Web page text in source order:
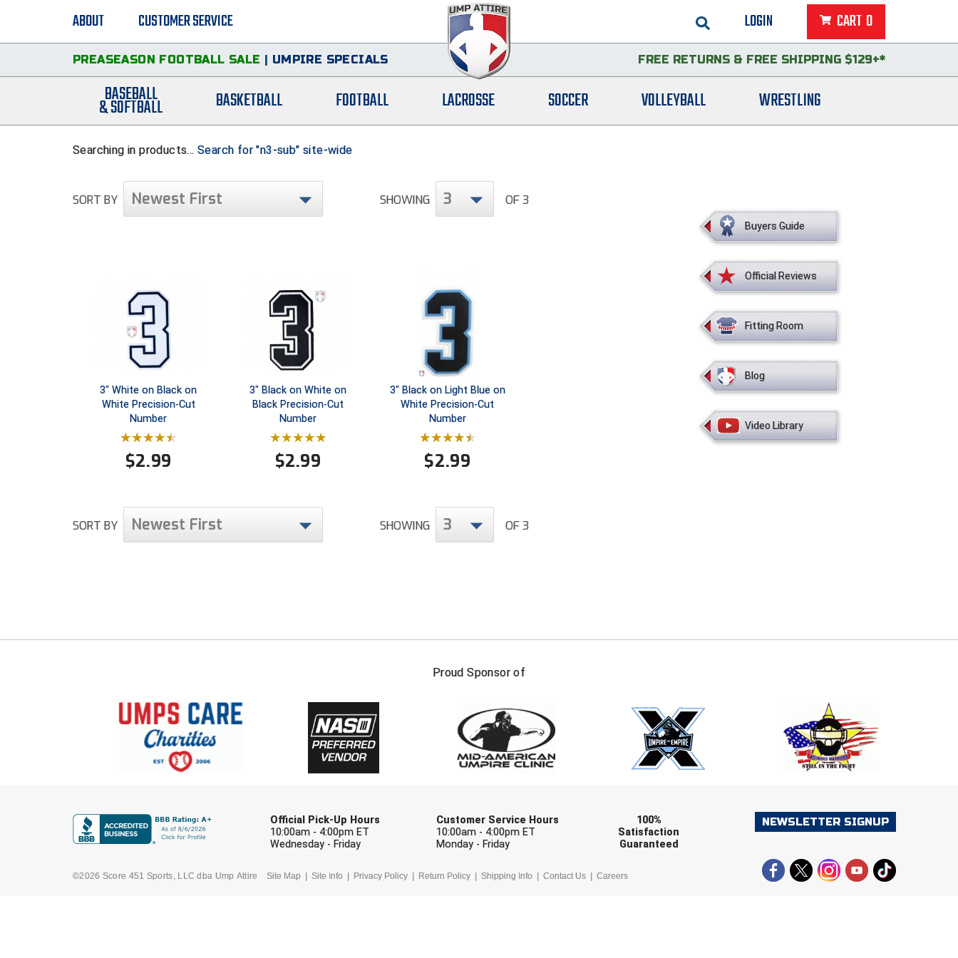
LOGIN CART 0
ABOUT CUSTOMER SERVICE
PREASEASON FOOTBALL SALE | UMPIRE SPECIALS FREE RETURNS & FREE SHIPPING $129+*
BASEBALL
& SOFTBALL BASKETBALL FOOTBALL LACROSSE SOCCER VOLLEYBALL WRESTLING
Searching in products... Search for "n3-sub" site-wide
SORT BY Newest First SHOWING 3 OF 3
3" White on Black on
White Precision-Cut
Number
$2.99
3" Black on White on
Black Precision-Cut
Number
$2.99
3" Black on Light Blue on
White Precision-Cut
Number
$2.99
SORT BY Newest First SHOWING 3 OF 3
Buyers Guide
Official Reviews
Fitting Room
Blog
Video Library
Proud Sponsor of
Official Pick-Up Hours
10:00am - 4:00pm ET
Wednesday - Friday
Customer Service Hours
10:00am - 4:00pm ET
Monday - Friday
100%
Satisfaction
Guaranteed
©2026 Score 451 Sports, LLC dba Ump Attire Site Map Site Info Privacy Policy Return Policy Shipping Info Contact Us Careers
NEWSLETTER SIGNUP
FIRST NAME
Check one or more sport-specific newsletters (recommended)
BASEBALL BASKETBALL FOOTBALL
SOCCER